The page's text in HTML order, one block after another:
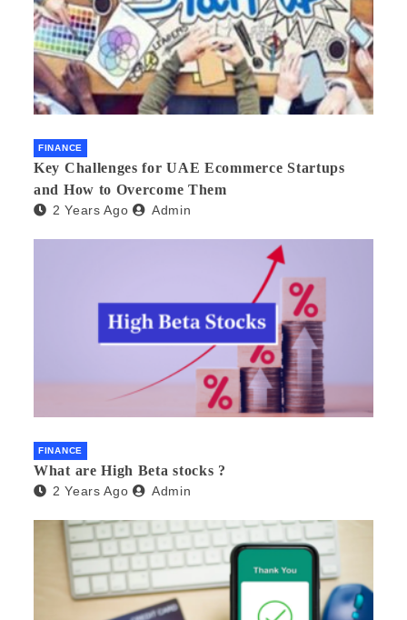
FINANCE
Key Challenges for UAE Ecommerce Startups
and How to Overcome Them
2 Years Ago Admin
FINANCE
What are High Beta stocks ?
2 Years Ago Admin